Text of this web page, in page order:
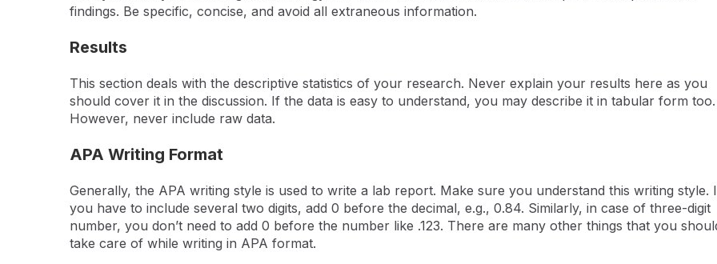
findings. Be specific, concise, and avoid all extraneous information.
Results
This section deals with the descriptive statistics of your research. Never explain your results here as you
should cover it in the discussion. If the data is easy to understand, you may describe it in tabular form too.
However, never include raw data.
APA Writing Format
Generally, the APA writing style is used to write a lab report. Make sure you understand this writing style.
you have to include several two digits, add 0 before the decimal, e.g., 0.84. Similarly, in case of three-digit
number, you don’t need to add 0 before the number like .123. There are many other things that you
take care of while writing in APA format.